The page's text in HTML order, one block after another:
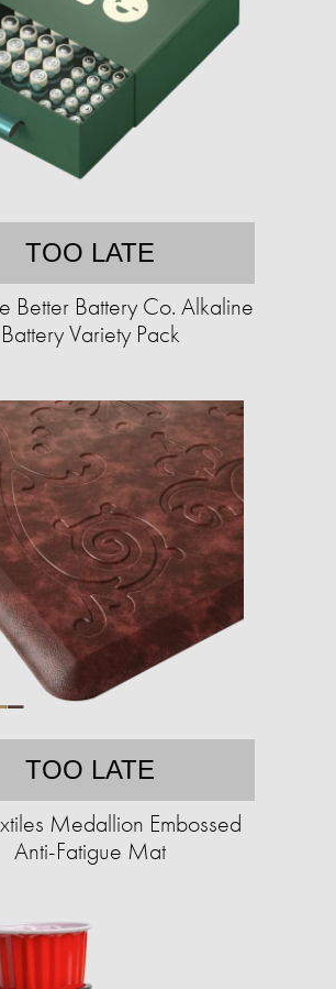
TOO LATE
Better Battery Co. Alkaline
Battery Variety Pack
TOO LATE
Medallion Embossed
Anti-Fatigue Mat